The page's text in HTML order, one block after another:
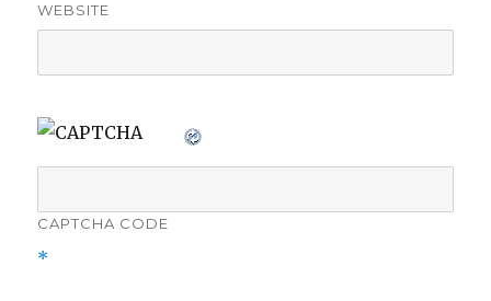
WEBSITE
CAPTCHA CODE
*